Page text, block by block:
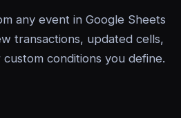
any event in Google Sheets
transactions, updated cells,
conditions you define.